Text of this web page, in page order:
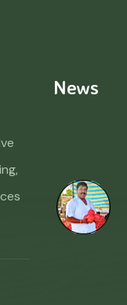
News